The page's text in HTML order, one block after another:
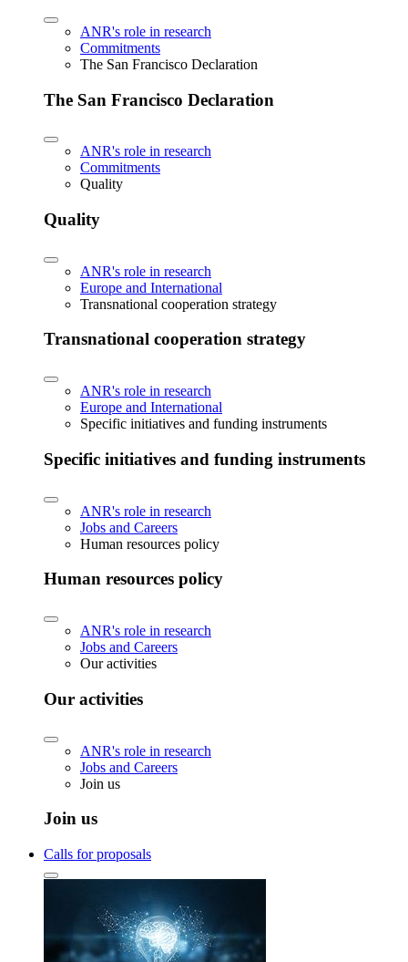
ANR's role in research
Commitments
The San Francisco Declaration
The San Francisco Declaration
ANR's role in research
Commitments
Quality
Quality
ANR's role in research
Europe and International
Transnational cooperation strategy
Transnational cooperation strategy
ANR's role in research
Europe and International
Specific initiatives and funding instruments
Specific initiatives and funding instruments
ANR's role in research
Jobs and Careers
Human resources policy
Human resources policy
ANR's role in research
Jobs and Careers
Our activities
Our activities
ANR's role in research
Jobs and Careers
Join us
Join us
Calls for proposals